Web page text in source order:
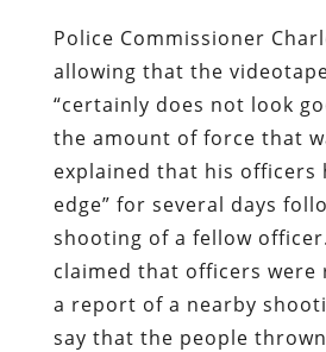
Police Commissioner
allowing that the
“certainly does not look
the amount of force that
explained that his officers
edge” for several days
shooting of a fellow
claimed that officers were
a report of a nearby
say that the people